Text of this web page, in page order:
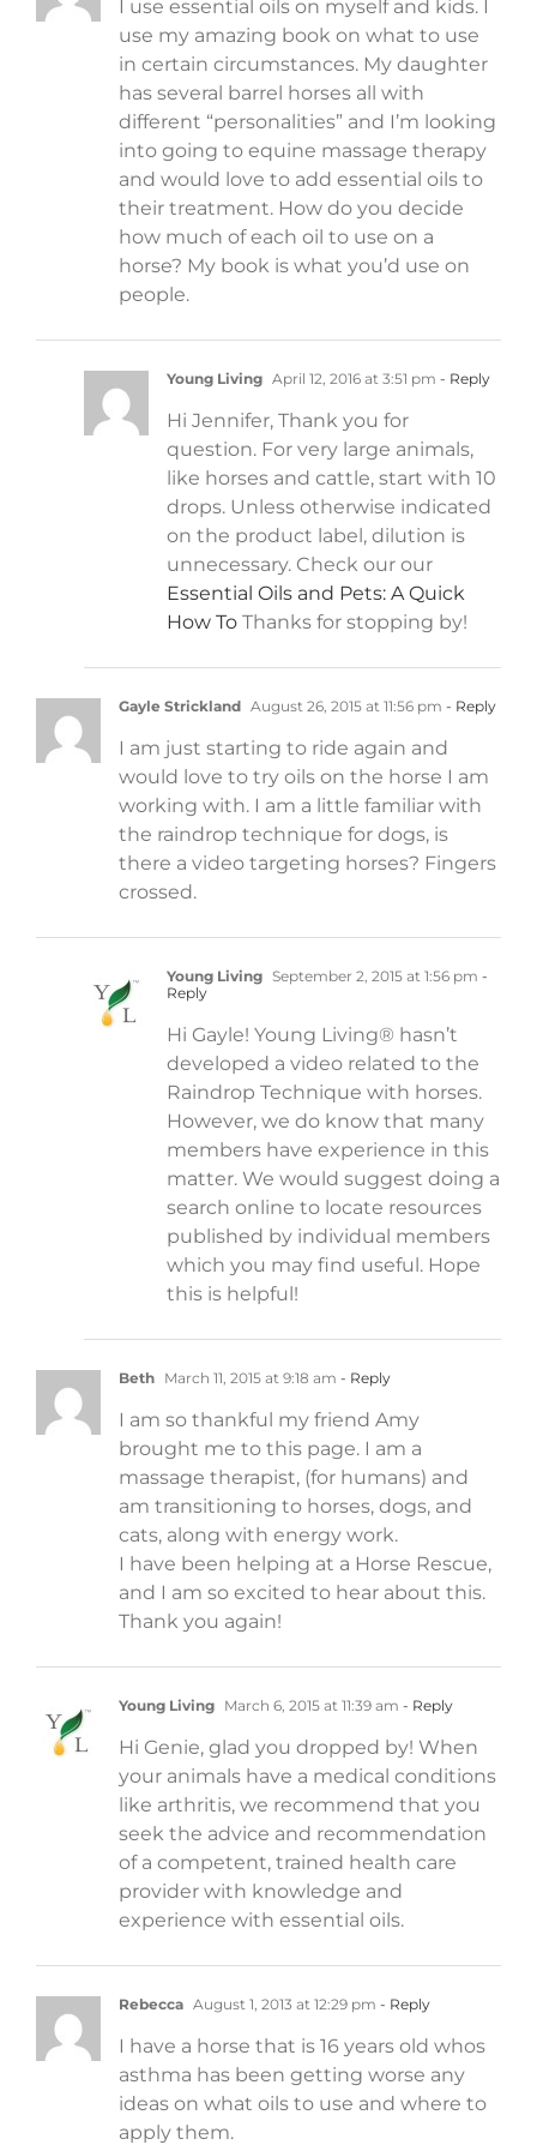
I use essential oils on myself and kids. I
use my amazing book on what to use
in certain circumstances. My daughter
has several barrel horses all with
different “personalities” and I’m looking
into going to equine massage therapy
and would love to add essential oils to
their treatment. How do you decide
how much of each oil to use on a
horse? My book is what you’d use on
people.
Young Living April 12, 2016 at 3:51 pm - Reply
Hi Jennifer, Thank you for
question. For very large animals,
like horses and cattle, start with 10
drops. Unless otherwise indicated
on the product label, dilution is
unnecessary. Check our our
Essential Oils and Pets: A Quick
How To Thanks for stopping by!
Gayle Strickland August 26, 2015 at 11:56 pm - Reply
I am just starting to ride again and
would love to try oils on the horse I am
working with. I am a little familiar with
the raindrop technique for dogs, is
there a video targeting horses? Fingers
crossed.
Young Living September 2, 2015 at 1:56 pm -
Reply
Hi Gayle! Young Living® hasn’t
developed a video related to the
Raindrop Technique with horses.
However, we do know that many
members have experience in this
matter. We would suggest doing a
search online to locate resources
published by individual members
which you may find useful. Hope
this is helpful!
Beth March 11, 2015 at 9:18 am - Reply
I am so thankful my friend Amy
brought me to this page. I am a
massage therapist, (for humans) and
am transitioning to horses, dogs, and
cats, along with energy work.
I have been helping at a Horse Rescue,
and I am so excited to hear about this.
Thank you again!
Young Living March 6, 2015 at 11:39 am - Reply
Hi Genie, glad you dropped by! When
your animals have a medical conditions
like arthritis, we recommend that you
seek the advice and recommendation
of a competent, trained health care
provider with knowledge and
experience with essential oils.
Rebecca August 1, 2013 at 12:29 pm - Reply
I have a horse that is 16 years old whos
asthma has been getting worse any
ideas on what oils to use and where to
apply them.